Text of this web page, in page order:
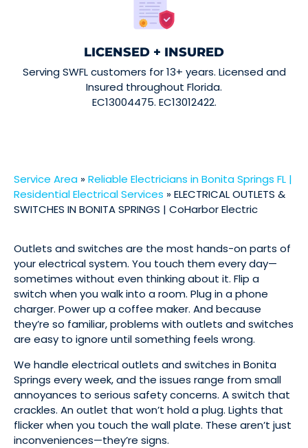
LICENSED + INSURED
Serving SWFL customers for 13+ years. Licensed and
Insured throughout Florida.
EC13004475. EC13012422.
Service Area »Reliable Electricians in Bonita Springs FL |
Residential Electrical Services »ELECTRICAL OUTLETS &
SWITCHES IN BONITA SPRINGS | CoHarbor Electric
Outlets and switches are the most hands-on parts of
your electrical system. You touch them every day—
sometimes without even thinking about it. Flip a
switch when you walk into a room. Plug in a phone
charger. Power up a coffee maker. And because
they’re so familiar, problems with outlets and switches
are easy to ignore until something feels wrong.
We handle electrical outlets and switches in Bonita
Springs every week, and the issues range from small
annoyances to serious safety concerns. A switch that
crackles. An outlet that won’t hold a plug. Lights that
flicker when you touch the wall plate. These aren’t just
inconveniences—they’re signs.